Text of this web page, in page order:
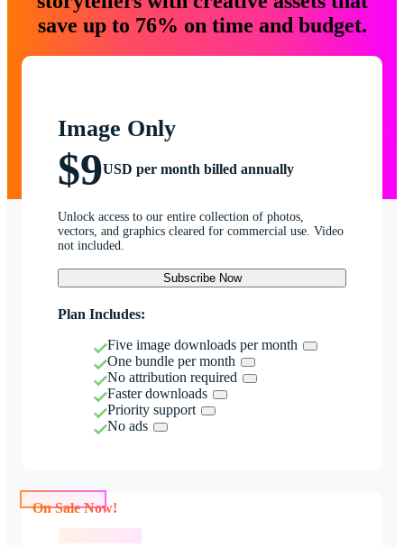
save up to 76% on time and budget.
Image Only
$9USD per month billed annually
Unlock access to our entire collection of photos,
vectors, and graphics cleared for commercial use. Video
not included.
Subscribe Now
Plan Includes:
Five image downloads per month
One bundle per month
No attribution required
Faster downloads
Priority support
No ads